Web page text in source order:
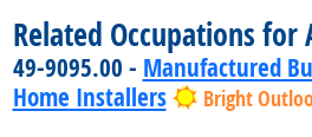
Related Occupations for
49-9095.00 - Manufactured
Home Installers
Bright